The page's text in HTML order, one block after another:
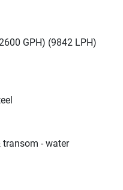
GPH) (9842 LPH)
transom - water